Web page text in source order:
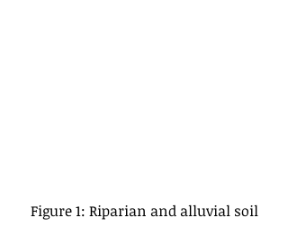
Figure 1: Riparian and alluvial soil